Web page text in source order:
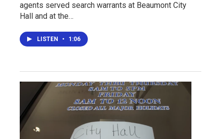
agents served search warrants at Beaumont City
Hall and at the…
LISTEN • 1:06